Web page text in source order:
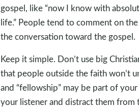
gospel, like “now I know with
life.” People tend to comment on
the conversation toward the gospel.
Keep it simple. Don’t use big
that people outside the faith won’t
and “fellowship” may be part of
your listener and distract them from